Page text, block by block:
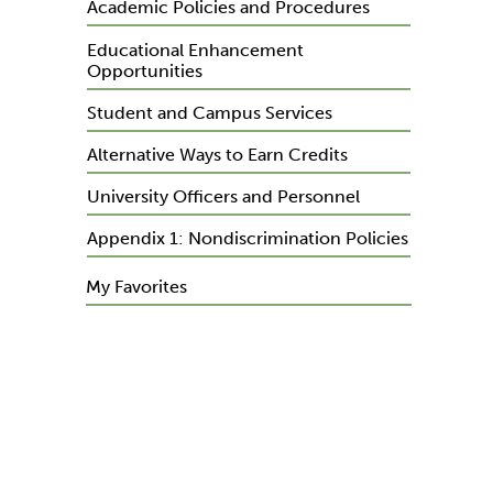
Academic Policies and Procedures
Educational Enhancement
Opportunities
Student and Campus Services
Alternative Ways to Earn Credits
University Officers and Personnel
Appendix 1: Nondiscrimination Policies
My Favorites